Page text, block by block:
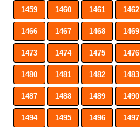
1459 1460 1461 1462
1466 1467 1468 1469
1473 1474 1475 1476
1480 1481 1482 1483
1487 1488 1489 1490
1494 1495 1496 1497